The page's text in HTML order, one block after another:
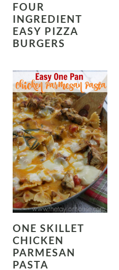
FOUR
INGREDIENT
EASY PIZZA
BURGERS
ONE SKILLET
CHICKEN
PARMESAN
PASTA